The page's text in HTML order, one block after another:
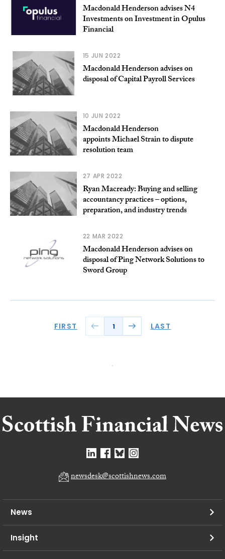
Macdonald Henderson advises N4
Investments on Investment in Opulus
Financial
15 JUN 2022
Macdonald Henderson advises on
disposal of Capital Payroll Services
10 JUN 2022
Macdonald Henderson
appoints Michael Strain to dispute
resolution team
27 APR 2022
Ryan Macready: Buying and selling
accountancy practices – options,
preparation, and industry trends
22 MAR 2022
Macdonald Henderson advises on
disposal of Ping Network Solutions to
Sword Group
FIRST 1 LAST
newsdesk@scottishnews.com
News
Insight